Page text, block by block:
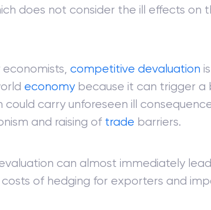
does not consider the ill effects on
competitive devaluation
economybecause it can trigger a
could carry unforeseen ill
and raising of trade barriers.
can almost immediately
of hedging for exporters and